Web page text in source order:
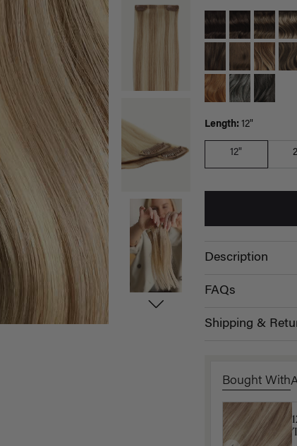
Length: 12"
12"
Description
FAQs
Shipping &
Bought With